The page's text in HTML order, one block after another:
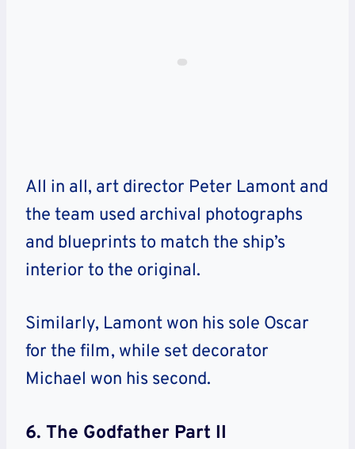
All in all, art director Peter Lamont and
the team used archival photographs
and blueprints to match the ship’s
interior to the original.
Similarly, Lamont won his sole Oscar
for the film, while set decorator
Michael won his second.
6. The Godfather Part II